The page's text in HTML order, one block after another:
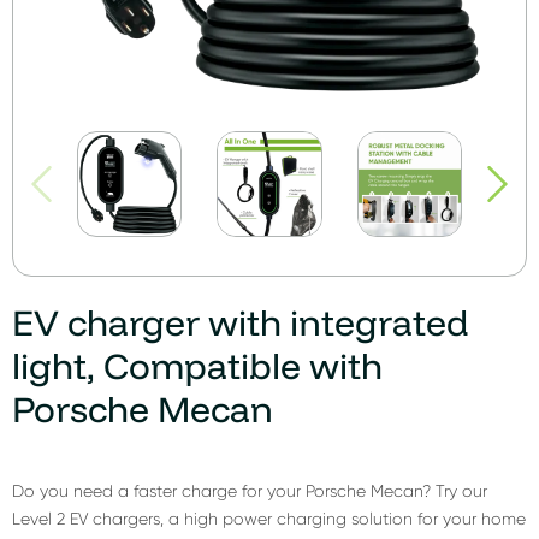
EV charger with integrated
light, Compatible with
Porsche Mecan
Do you need a faster charge for your Porsche Mecan? Try our
Level 2 EV chargers, a high power charging solution for your home